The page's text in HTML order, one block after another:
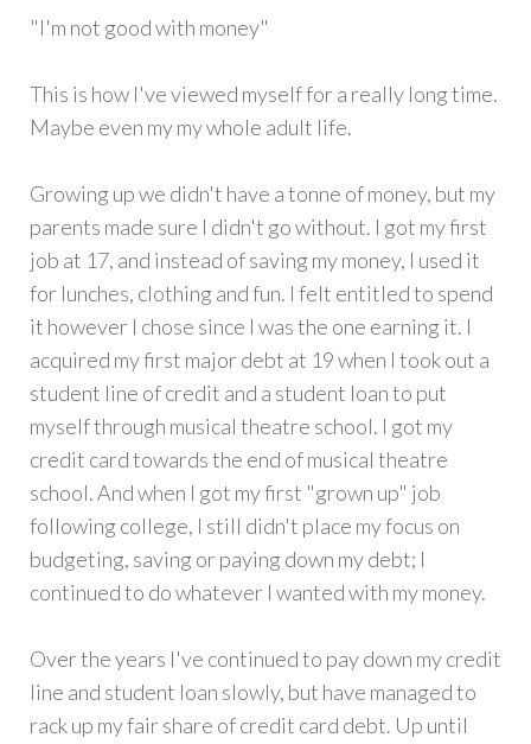
"I'm not good with money"
This is how I've viewed myself for a really long time.
Maybe even my my whole adult life.
Growing up we didn't have a tonne of money, but my
parents made sure I didn't go without. I got my first
job at 17, and instead of saving my money, I used it
for lunches, clothing and fun. I felt entitled to spend
it however I chose since I was the one earning it. I
acquired my first major debt at 19 when I took out a
student line of credit and a student loan to put
myself through musical theatre school. I got my
credit card towards the end of musical theatre
school. And when I got my first "grown up" job
following college, I still didn't place my focus on
budgeting, saving or paying down my debt; I
continued to do whatever I wanted with my money.
Over the years I've continued to pay down my credit
line and student loan slowly, but have managed to
rack up my fair share of credit card debt. Up until